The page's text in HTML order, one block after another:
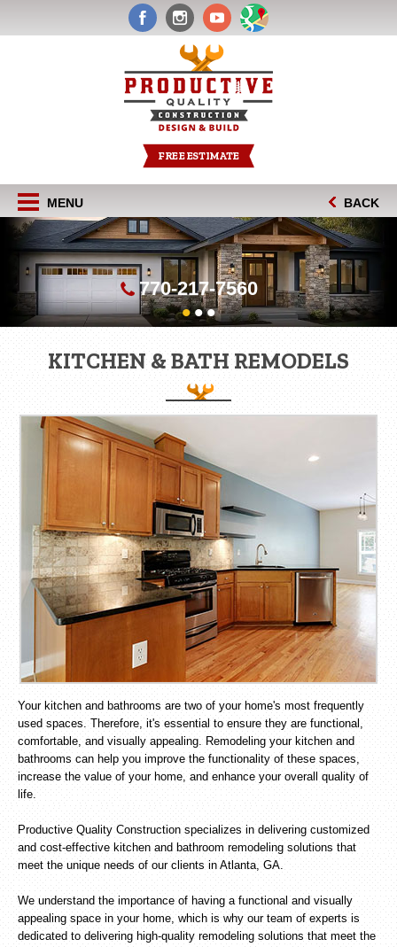
FREE ESTIMATE
MENU BACK
•••
770-217-7560
KITCHEN & BATH REMODELS
Your kitchen and bathrooms are two of your home's most frequently
used spaces. Therefore, it's essential to ensure they are functional,
comfortable, and visually appealing. Remodeling your kitchen and
bathrooms can help you improve the functionality of these spaces,
increase the value of your home, and enhance your overall quality of
life.
Productive Quality Construction specializes in delivering customized
and cost-effective kitchen and bathroom remodeling solutions that
meet the unique needs of our clients in Atlanta, GA.
We understand the importance of having a functional and visually
appealing space in your home, which is why our team of experts is
dedicated to delivering high-quality remodeling solutions that meet the